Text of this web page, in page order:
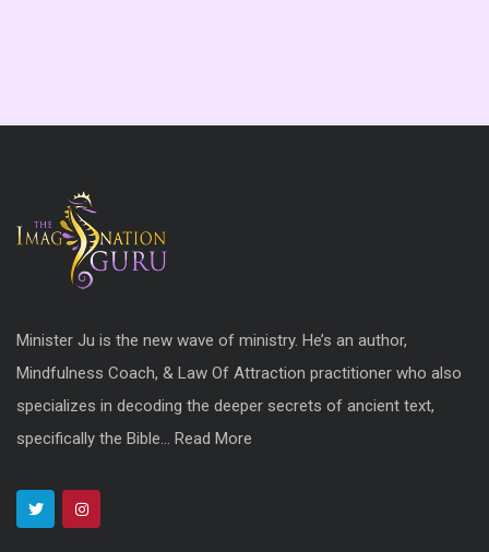
Minister Ju is the new wave of ministry. He’s an author,
Mindfulness Coach, & Law Of Attraction practitioner who also
specializes in decoding the deeper secrets of ancient text,
specifically the Bible... Read More